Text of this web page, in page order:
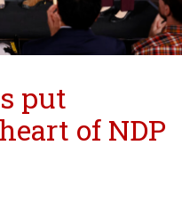
put
of NDP